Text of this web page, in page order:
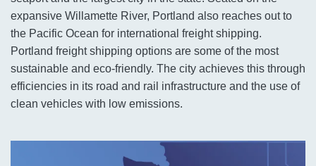
expansive Willamette River, Portland also reaches out to
the Pacific Ocean for international freight shipping.
Portland freight shipping options are some of the most
sustainable and eco-friendly. The city achieves this through
efficiencies in its road and rail infrastructure and the use of
clean vehicles with low emissions.